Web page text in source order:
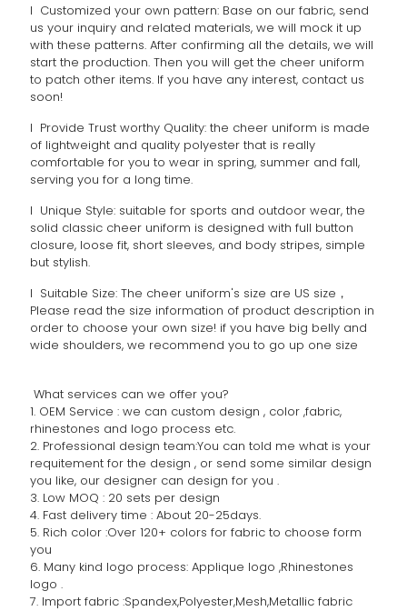
l Customized your own pattern: Base on our fabric, send
us your inquiry and related materials, we will mock it up
with these patterns. After confirming all the details, we will
start the production. Then you will get the cheer uniform
to patch other items. If you have any interest, contact us
soon!
l Provide Trust worthy Quality: the cheer uniform is made
of lightweight and quality polyester that is really
comfortable for you to wear in spring, summer and fall,
serving you for a long time.
l Unique Style: suitable for sports and outdoor wear, the
solid classic cheer uniform is designed with full button
closure, loose fit, short sleeves, and body stripes, simple
but stylish.
l Suitable Size: The cheer uniform's size are US size，
Please read the size information of product description in
order to choose your own size! if you have big belly and
wide shoulders, we recommend you to go up one size
What services can we offer you?
1. OEM Service : we can custom design , color ,fabric,
rhinestones and logo process etc.
2. Professional design team:You can told me what is your
requitement for the design , or send some similar design
you like, our designer can design for you .
3. Low MOQ : 20 sets per design
4. Fast delivery time : About 20-25days.
5. Rich color :Over 120+ colors for fabric to choose form
you
6. Many kind logo process: Applique logo ,Rhinestones
logo .
7. Import fabric :Spandex,Polyester,Mesh,Metallic fabric